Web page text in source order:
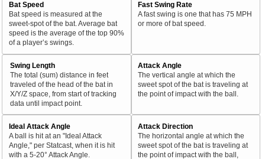
Bat Speed
Bat speed is measured at the
sweet-spot of the bat. Average bat
speed is the average of the top 90%
of a player’s swings.
Fast Swing Rate
A fast swing is one that has 75 MPH
or more of bat speed.
Swing Length
The total (sum) distance in feet
traveled of the head of the bat in
X/Y/Z space, from start of tracking
data until impact point.
Attack Angle
The vertical angle at which the
sweet spot of the bat is traveling at
the point of impact with the ball.
Ideal Attack Angle
A ball is hit at an "Ideal Attack
Angle," per Statcast, when it is hit
with a 5-20° Attack Angle.
Attack Direction
The horizontal angle at which the
sweet spot of the bat is traveling at
the point of impact with the ball,